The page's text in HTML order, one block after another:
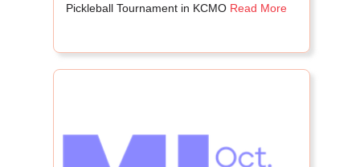
Pickleball Tournament in KCMO Read More